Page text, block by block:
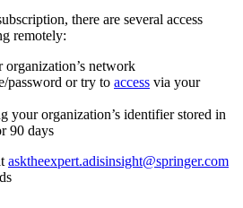
there are several access
remotely:
network
password or try to access via your
your organization’s identifier stored in
90 days
asktheexpert.adisinsight@springer.com